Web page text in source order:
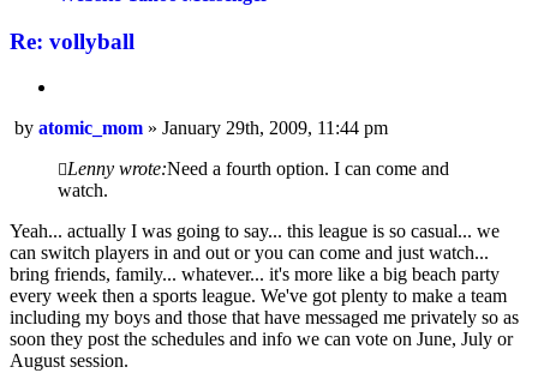
Re: vollyball
Post
by atomic_mom » January 29th, 2009, 11:44 pm
Lenny wrote:Need a fourth option. I can come and
watch.
Yeah... actually I was going to say... this league is so casual... we
can switch players in and out or you can come and just watch...
bring friends, family... whatever... it's more like a big beach party
every week then a sports league. We've got plenty to make a team
including my boys and those that have messaged me privately so as
soon they post the schedules and info we can vote on June, July or
August session.